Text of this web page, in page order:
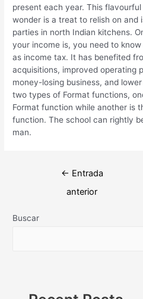
present each year. This
wonder is a treat to relish on and
parties in north Indian kitchens.
your income is, you need to
as income tax. It has benefited
acquisitions, improved operating
money-losing business, and
two types of Format functions,
Format function while another is
function. The school can rightly
man.
Navegación
← Entrada
anterior
Buscar